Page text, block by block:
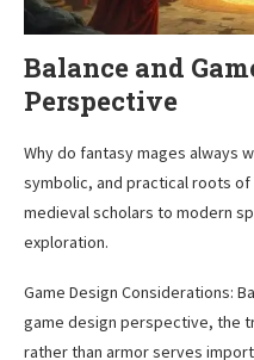
Balance and
Perspective
Why do fantasy mages always
symbolic, and practical roots
medieval scholars to modern
exploration.
Game Design Considerations:
game design perspective, the
rather than armor serves